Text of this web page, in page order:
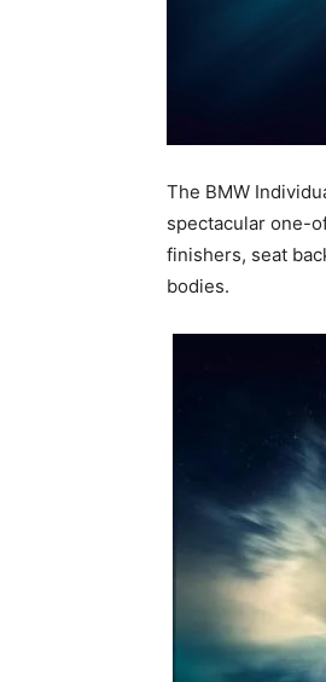
The BMW
spectacular one-
finishers, seat
bodies.